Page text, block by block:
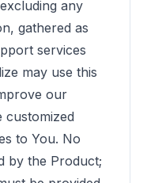
any
gathered as
services
may use this
our
customized
to You. No
by the Product;